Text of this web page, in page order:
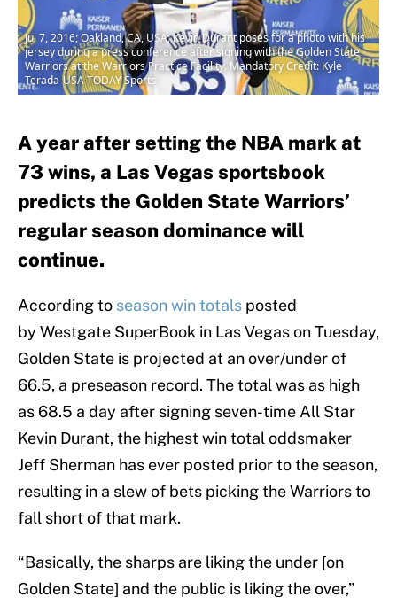
Jul 7, 2016; Oakland, CA, USA; Kevin Durant poses for a photo with his
jersey during a press conference after signing with the Golden State
Warriors at the Warriors Practice Facility. Mandatory Credit: Kyle
Terada-USA TODAY Sports
A year after setting the NBA mark at
73 wins, a Las Vegas sportsbook
predicts the Golden State Warriors’
regular season dominance will
continue.
According to season win totals posted
by Westgate SuperBook in Las Vegas onTuesday,
Golden State is projected at an over/under of
66.5, a preseason record. The total was as high
as 68.5 a day after signing seven-time All Star
Kevin Durant, the highest win total oddsmaker
Jeff Sherman has ever posted prior to the season,
resulting in a slew of bets picking the Warriors to
fall short of that mark.
“Basically, the sharps are liking the under [on
Golden State] and the public is liking the over,”